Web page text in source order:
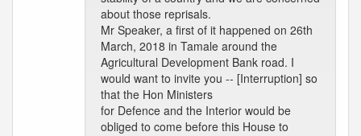
about those reprisals.
Mr Speaker, a first of it happened on 26th
March, 2018 in Tamale around the
Agricultural Development Bank road. I
would want to invite you -- [Interruption] so
that the Hon Ministers
for Defence and the Interior would be
obliged to come before this House to